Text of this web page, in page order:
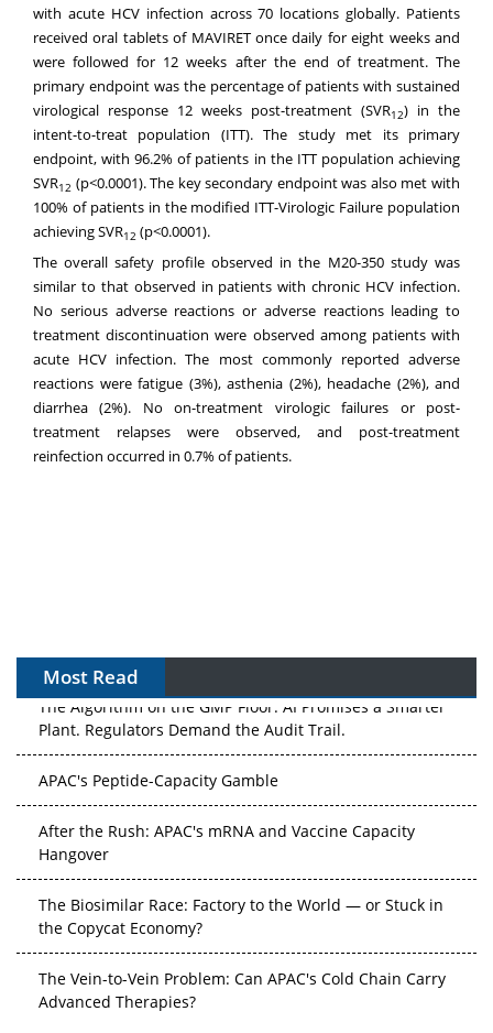
with acute HCV infection across 70 locations globally. Patients
received oral tablets of MAVIRET once daily for eight weeks and
were followed for 12 weeks after the end of treatment. The
primary endpoint was the percentage of patients with sustained
virological response 12 weeks post-treatment (SVR12) in the
intent-to-treat population (ITT). The study met its primary
endpoint, with 96.2% of patients in the ITT population achieving
SVR12 (p<0.0001). The key secondary endpoint was also met with
100% of patients in the modified ITT-Virologic Failure population
achieving SVR12 (p<0.0001).
The overall safety profile observed in the M20-350 study was
similar to that observed in patients with chronic HCV infection.
No serious adverse reactions or adverse reactions leading to
treatment discontinuation were observed among patients with
acute HCV infection. The most commonly reported adverse
reactions were fatigue (3%), asthenia (2%), headache (2%), and
diarrhea (2%). No on-treatment virologic failures or post-
treatment relapses were observed, and post-treatment
reinfection occurred in 0.7% of patients.
Most Read
The Algorithm on the GMP Floor: AI Promises a Smarter
Plant. Regulators Demand the Audit Trail.
APAC's Peptide-Capacity Gamble
After the Rush: APAC's mRNA and Vaccine Capacity
Hangover
The Biosimilar Race: Factory to the World — or Stuck in
the Copycat Economy?
The Vein-to-Vein Problem: Can APAC's Cold Chain Carry
Advanced Therapies?